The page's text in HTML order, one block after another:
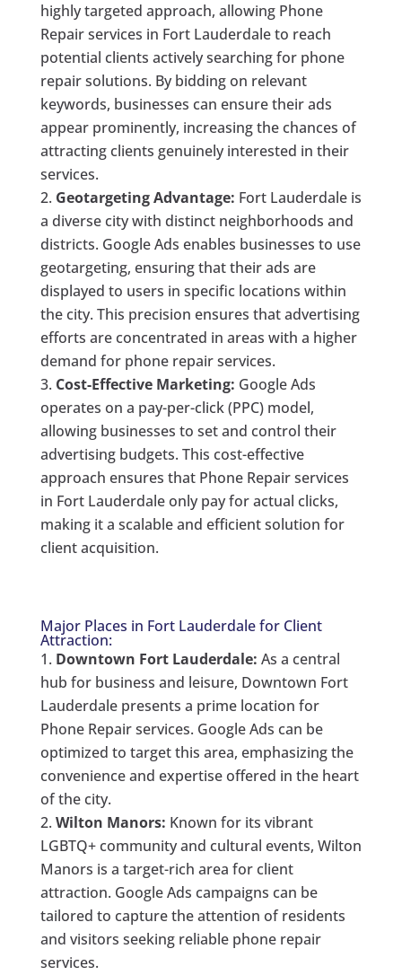
highly targeted approach, allowing Phone
Repair services in Fort Lauderdale to reach
potential clients actively searching for phone
repair solutions. By bidding on relevant
keywords, businesses can ensure their ads
appear prominently, increasing the chances of
attracting clients genuinely interested in their
services.
Geotargeting Advantage: Fort Lauderdale is
a diverse city with distinct neighborhoods and
districts. Google Ads enables businesses to use
geotargeting, ensuring that their ads are
displayed to users in specific locations within
the city. This precision ensures that advertising
efforts are concentrated in areas with a higher
demand for phone repair services.
Cost-Effective Marketing: Google Ads
operates on a pay-per-click (PPC) model,
allowing businesses to set and control their
advertising budgets. This cost-effective
approach ensures that Phone Repair services
in Fort Lauderdale only pay for actual clicks,
making it a scalable and efficient solution for
client acquisition.
Major Places in Fort Lauderdale for Client
Attraction:
Downtown Fort Lauderdale: As a central
hub for business and leisure, Downtown Fort
Lauderdale presents a prime location for
Phone Repair services. Google Ads can be
optimized to target this area, emphasizing the
convenience and expertise offered in the heart
of the city.
Wilton Manors: Known for its vibrant
LGBTQ+ community and cultural events, Wilton
Manors is a target-rich area for client
attraction. Google Ads campaigns can be
tailored to capture the attention of residents
and visitors seeking reliable phone repair
services.